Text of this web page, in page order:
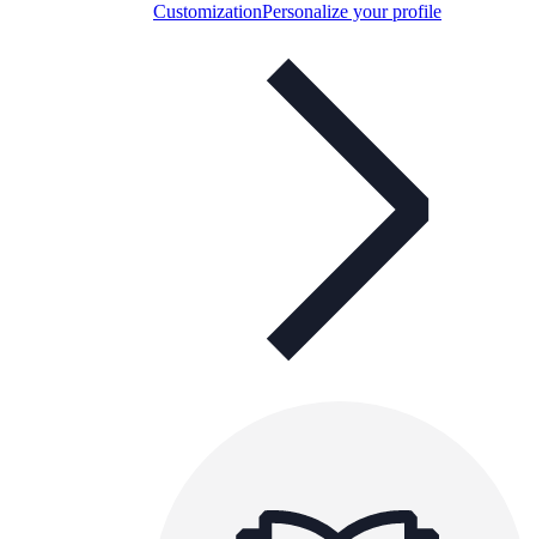
CustomizationPersonalize your profile